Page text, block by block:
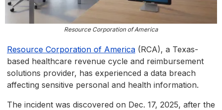
Resource Corporation of America
Resource Corporation of America (RCA), a Texas-
based healthcare revenue cycle and reimbursement
solutions provider, has experienced a data breach
affecting sensitive personal and health information.
The incident was discovered on Dec. 17, 2025, after the